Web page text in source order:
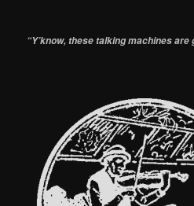
“Y’know, these talking machines